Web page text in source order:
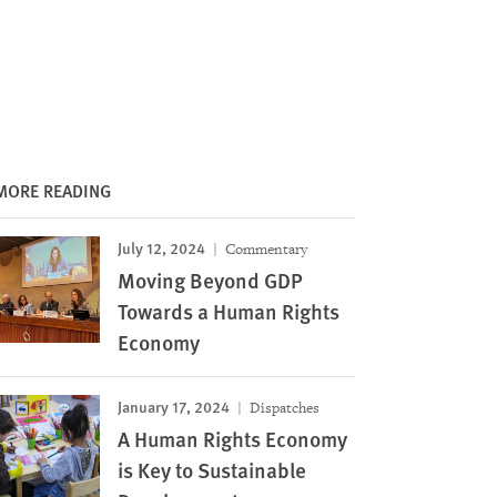
READING
July 12, 2024 Commentary
Moving Beyond GDP
Towards a Human Rights
Economy
January 17, 2024 Dispatches
A Human Rights Economy
is Key to Sustainable